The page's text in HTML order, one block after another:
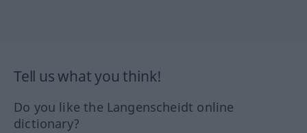
Tell us what you think!
Do you like the Langenscheidt online
dictionary?